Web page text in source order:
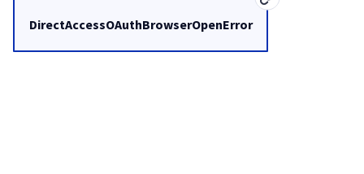
DirectAccessOAuthBrowserOpenError